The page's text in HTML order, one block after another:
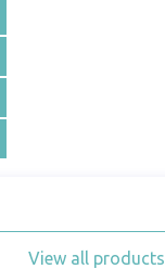
View all products